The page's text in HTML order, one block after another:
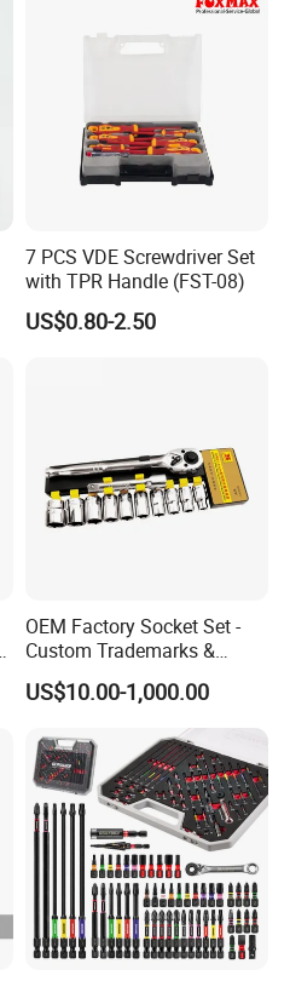
7 PCS VDE Screwdriver Set
with TPR Handle (FST-08)
US$0.80-2.50
OEM Factory Socket Set -
Custom Trademarks &
Packaging, China Base
US$10.00-1,000.00